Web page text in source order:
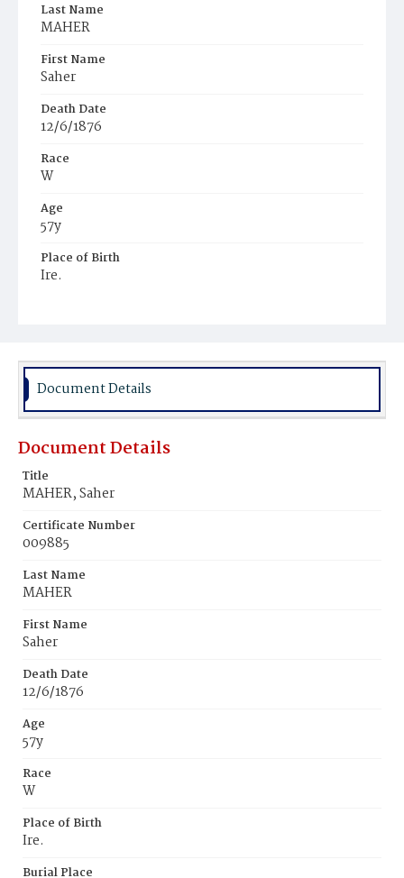
Last Name
MAHER
First Name
Saher
Death Date
12/6/1876
Race
W
Age
57y
Place of Birth
Ire.
Document Details
Document Details
Title
MAHER, Saher
Certificate Number
009885
Last Name
MAHER
First Name
Saher
Death Date
12/6/1876
Age
57y
Race
W
Place of Birth
Ire.
Burial Place